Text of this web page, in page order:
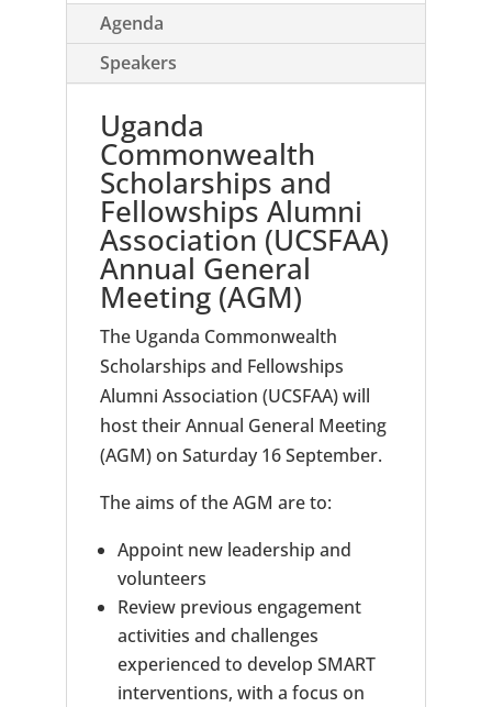
Agenda
Speakers
Uganda
Commonwealth
Scholarships and
Fellowships Alumni
Association (UCSFAA)
Annual General
Meeting (AGM)
The Uganda Commonwealth
Scholarships and Fellowships
Alumni Association (UCSFAA) will
host their Annual General Meeting
(AGM) on Saturday 16 September.
The aims of the AGM are to:
Appoint new leadership and
volunteers
Review previous engagement
activities and challenges
experienced to develop SMART
interventions, with a focus on